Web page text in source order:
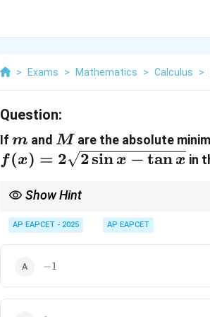
> Exams > Mathematics > Calculus >
Question:
If m
m and M
M are the absolute
f(x) = 2 2sin x − tan x in
Show Hint
interval.
AP EAPCET - 2025 AP EAPCET
-1
−1